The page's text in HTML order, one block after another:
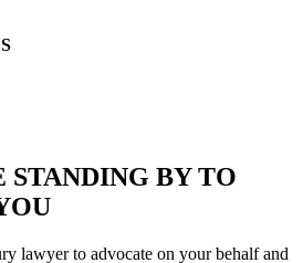
STANDING BY TO
lawyer to advocate on your behalf and